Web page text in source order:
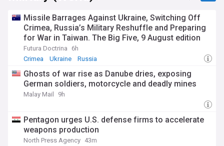
Missile Barrages Against Ukraine, Switching Off
Crimea, Russia’s Military Reshuffle and Preparing
for War in Taiwan. The Big Five, 9 August edition
Futura Doctrina
6h
Crimea
Ukraine Russia
Ghosts of war rise as Danube dries, exposing
German soldiers, motorcycle and deadly mines
Malay Mail 9h
Pentagon urges U.S. defense firms to accelerate
weapons production
North Press Agency 43m